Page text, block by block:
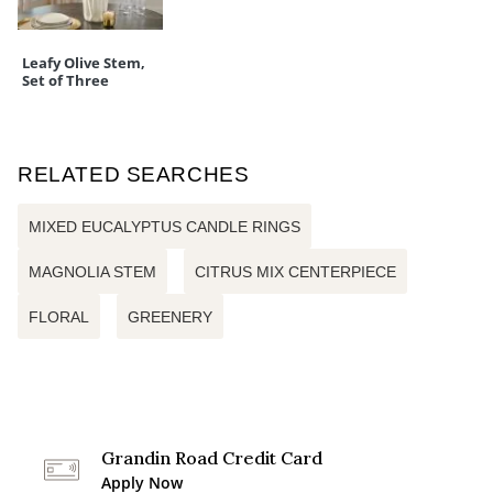
Leafy Olive Stem,
Set of Three
RELATED SEARCHES
MIXED EUCALYPTUS CANDLE RINGS
MAGNOLIA STEM CITRUS MIX CENTERPIECE
FLORAL GREENERY
Grandin Road Credit Card
Apply Now